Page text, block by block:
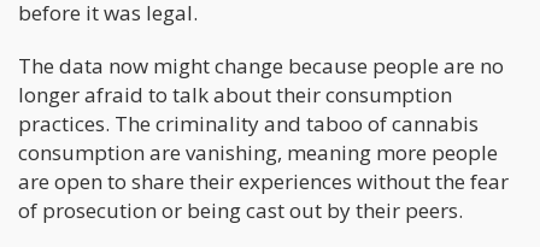
before it was legal.
The data now might change because people are no
longer afraid to talk about their consumption
practices. The criminality and taboo of cannabis
consumption are vanishing, meaning more people
are open to share their experiences without the fear
of prosecution or being cast out by their peers.